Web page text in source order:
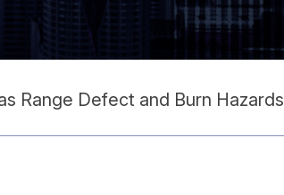
Range Defect and Burn Hazards